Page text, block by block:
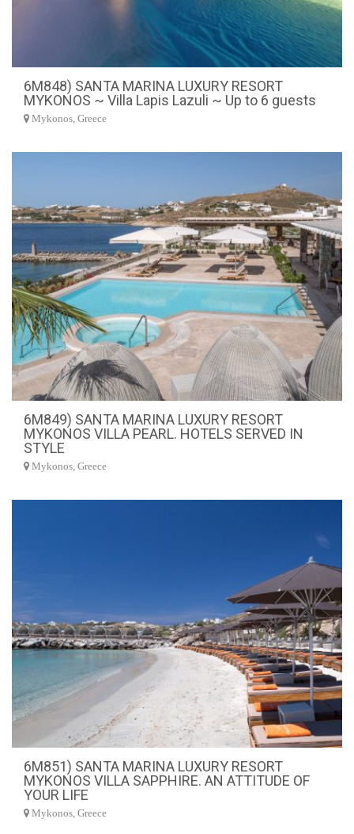
6M848) SANTA MARINA LUXURY RESORT
MYKONOS ~ Villa Lapis Lazuli ~ Up to 6 guests
Mykonos, Greece
6M849) SANTA MARINA LUXURY RESORT
MYKONOS VILLA PEARL. HOTELS SERVED IN
STYLE
Mykonos, Greece
6M851) SANTA MARINA LUXURY RESORT
MYKONOS VILLA SAPPHIRE. AN ATTITUDE OF
YOUR LIFE
Mykonos, Greece